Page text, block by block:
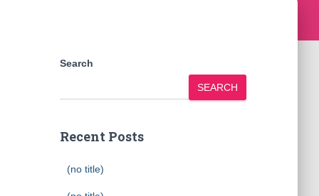
Search
SEARCH
Recent Posts
(no title)